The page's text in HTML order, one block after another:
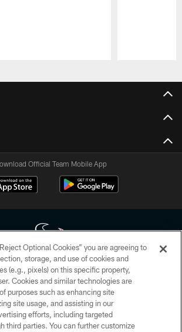
Official Team Mobile App
Houston Texans. All rights reserved. No portion of
may be duplicated, redistributed or manipulated in any
information beyond this page, you agree to abide by
Privacy Policy, Code of Conduct, and Terms and
Conditions.
Optional Cookies” you are agreeing to
storage, and use of cookies and
(e.g., pixels) on this specific property,
Cookies and similar technologies are
purposes such as enhancing site
site usage, and assisting in our
efforts, including targeted
third parties. You can further customize